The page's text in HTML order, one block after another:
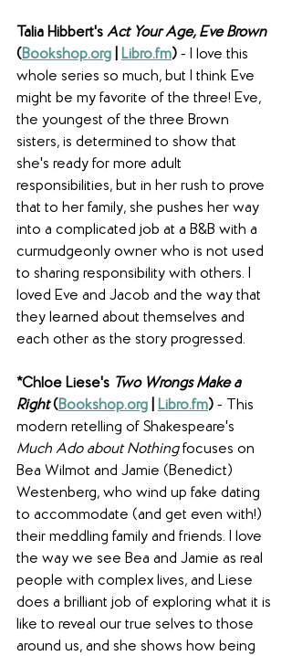
Talia Hibbert's Act Your Age, Eve Brown
(Bookshop.org Libro.fm) - I love this
whole series so much, but I think Eve
might be my favorite of the three! Eve,
the youngest of the three Brown
sisters, is determined to show that
she's ready for more adult
responsibilities, but in her rush to prove
that to her family, she pushes her way
into a complicated job at a B&B with a
curmudgeonly owner who is not used
to sharing responsibility with others. I
loved Eve and Jacob and the way that
they learned about themselves and
each other as the story progressed.
*Chloe Liese's Two Wrongs Make a
Right (Bookshop.org Libro.fm) - This
modern retelling of Shakespeare's
Much Ado about Nothing focuses on
Bea Wilmot and Jamie (Benedict)
Westenberg, who wind up fake dating
to accommodate (and get even with!)
their meddling family and friends. I love
the way we see Bea and Jamie as real
people with complex lives, and Liese
does a brilliant job of exploring what it is
like to reveal our true selves to those
around us, and she shows how being